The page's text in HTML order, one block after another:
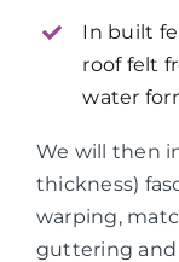
In built
roof felt
water
We will then
thickness)
warping,
guttering